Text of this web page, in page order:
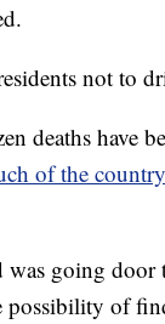
not to
deaths have
of the
going
possibility of